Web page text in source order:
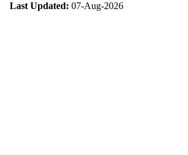
Last Updated: 07-Aug-2026